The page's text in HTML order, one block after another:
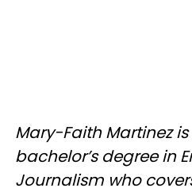
Mary-Faith Martinez
bachelor’s degree in
Journalism who